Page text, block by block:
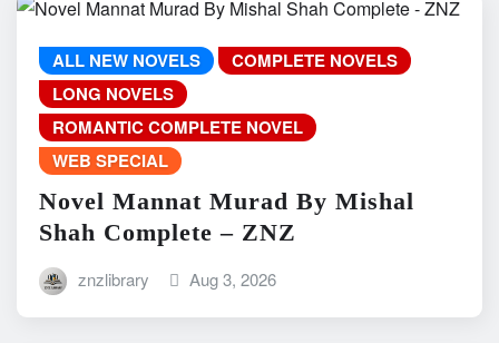
ALL NEW NOVELS
COMPLETE NOVELS
LONG NOVELS
ROMANTIC COMPLETE NOVEL
WEB SPECIAL
Novel Mannat Murad By Mishal
Shah Complete – ZNZ
znzlibrary Aug 3, 2026